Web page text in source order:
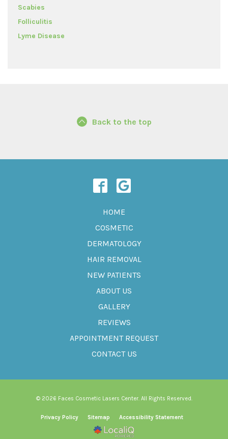
Scabies
Folliculitis
Lyme Disease
Back to the top
HOME
COSMETIC
DERMATOLOGY
HAIR REMOVAL
NEW PATIENTS
ABOUT US
GALLERY
REVIEWS
APPOINTMENT REQUEST
CONTACT US
© 2026 Faces Cosmetic Lasers Center. All Rights Reserved.
Privacy Policy Sitemap Accessibility Statement